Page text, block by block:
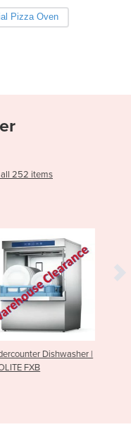
Pizza Oven
252 items
Sushi Rice Sheeting